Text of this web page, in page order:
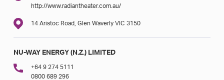
http://www.radiantheater.com.au/
14 Aristoc Road, Glen Waverly VIC 3150
NU-WAY ENERGY (N.Z.) LIMITED
+64 9 274 5111
0800 689 296